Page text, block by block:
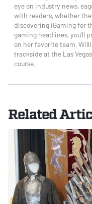
eye on industry news,
with readers, whether
discovering iGaming for
gaming headlines, you’ll
on her favorite team,
trackside at the Las
course.
Related